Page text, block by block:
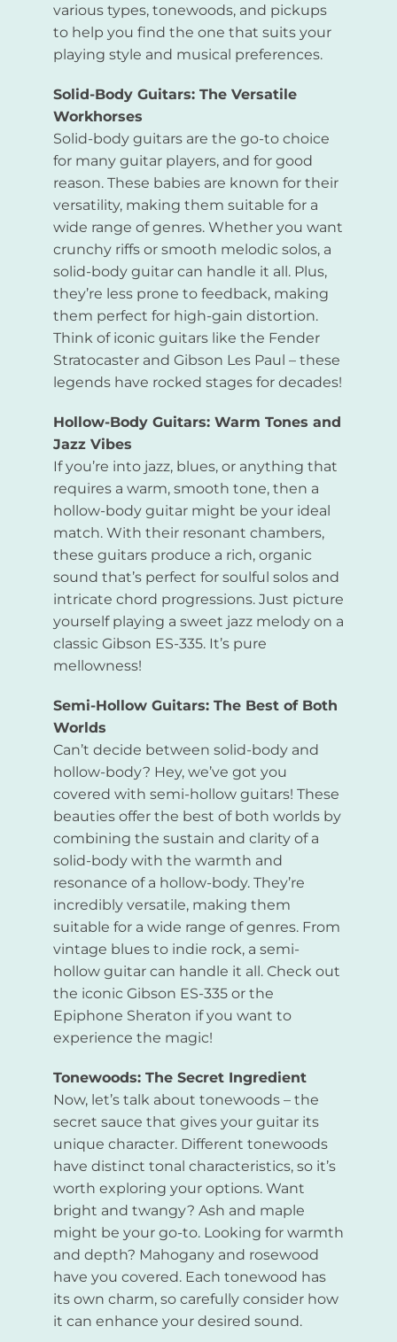
various types, tonewoods, and pickups
to help you find the one that suits your
playing style and musical preferences.
Solid-Body Guitars: The Versatile
Workhorses
Solid-body guitars are the go-to choice
for many guitar players, and for good
reason. These babies are known for their
versatility, making them suitable for a
wide range of genres. Whether you want
crunchy riffs or smooth melodic solos, a
solid-body guitar can handle it all. Plus,
they’re less prone to feedback, making
them perfect for high-gain distortion.
Think of iconic guitars like the Fender
Stratocaster and Gibson Les Paul – these
legends have rocked stages for decades!
Hollow-Body Guitars: Warm Tones and
Jazz Vibes
If you’re into jazz, blues, or anything that
requires a warm, smooth tone, then a
hollow-body guitar might be your ideal
match. With their resonant chambers,
these guitars produce a rich, organic
sound that’s perfect for soulful solos and
intricate chord progressions. Just picture
yourself playing a sweet jazz melody on a
classic Gibson ES-335. It’s pure
mellowness!
Semi-Hollow Guitars: The Best of Both
Worlds
Can’t decide between solid-body and
hollow-body? Hey, we’ve got you
covered with semi-hollow guitars! These
beauties offer the best of both worlds by
combining the sustain and clarity of a
solid-body with the warmth and
resonance of a hollow-body. They’re
incredibly versatile, making them
suitable for a wide range of genres. From
vintage blues to indie rock, a semi-
hollow guitar can handle it all. Check out
the iconic Gibson ES-335 or the
Epiphone Sheraton if you want to
experience the magic!
Tonewoods: The Secret Ingredient
Now, let’s talk about tonewoods – the
secret sauce that gives your guitar its
unique character. Different tonewoods
have distinct tonal characteristics, so it’s
worth exploring your options. Want
bright and twangy? Ash and maple
might be your go-to. Looking for warmth
and depth? Mahogany and rosewood
have you covered. Each tonewood has
its own charm, so carefully consider how
it can enhance your desired sound.